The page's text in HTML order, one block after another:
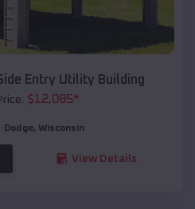
Entry Utility Building
$12,085*
Dodge, Wisconsin
View Details